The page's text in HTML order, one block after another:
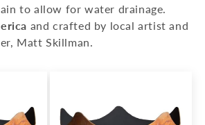
to allow for water drainage.
and crafted by local artist and
Matt Skillman.